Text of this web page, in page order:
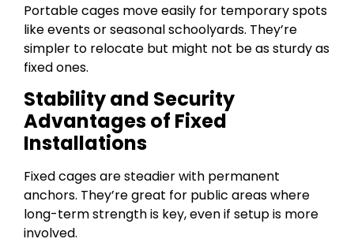
Portable cages move easily for temporary spots
like events or seasonal schoolyards. They’re
simpler to relocate but might not be as sturdy as
fixed ones.
Stability and Security
Advantages of Fixed
Installations
Fixed cages are steadier with permanent
anchors. They’re great for public areas where
long-term strength is key, even if setup is more
involved.